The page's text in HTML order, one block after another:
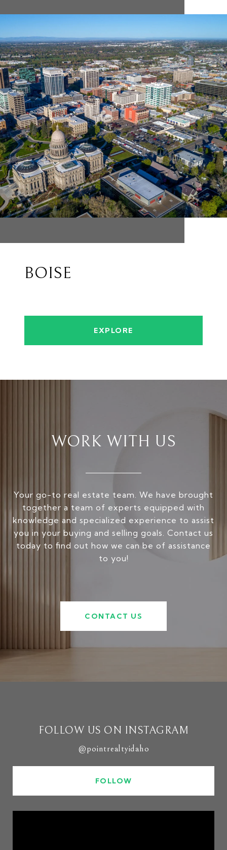
BOISE
EXPLORE
WORK WITH US
Your go-to real estate team. We have brought
together a team of experts equipped with
knowledge and specialized experience to assist
you in your buying and selling goals. Contact us
today to find out how we can be of assistance
to you!
CONTACT US
FOLLOW US ON INSTAGRAM
@pointrealtyidaho
FOLLOW